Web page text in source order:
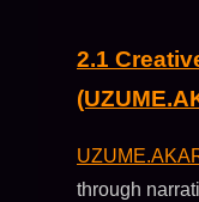
2.1
through